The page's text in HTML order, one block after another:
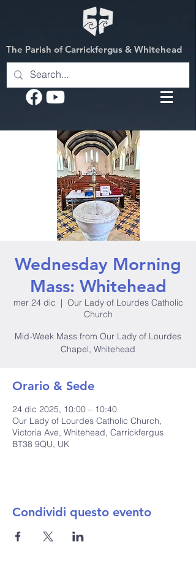
The Parish of Carrickfergus & Whitehead
Wednesday Morning
Mass: Whitehead
mer 24 dic
  |
Our Lady of Lourdes Catholic
Church
Mid-Week Mass from Our Lady of Lourdes
Chapel, Whitehead
Orario & Sede
24 dic 2025, 10:00 – 10:40
Our Lady of Lourdes Catholic Church,
Victoria Ave, Whitehead, Carrickfergus
BT38 9QU, UK
Condividi questo evento